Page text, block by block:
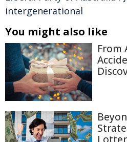
intergenerational
You might also like
From